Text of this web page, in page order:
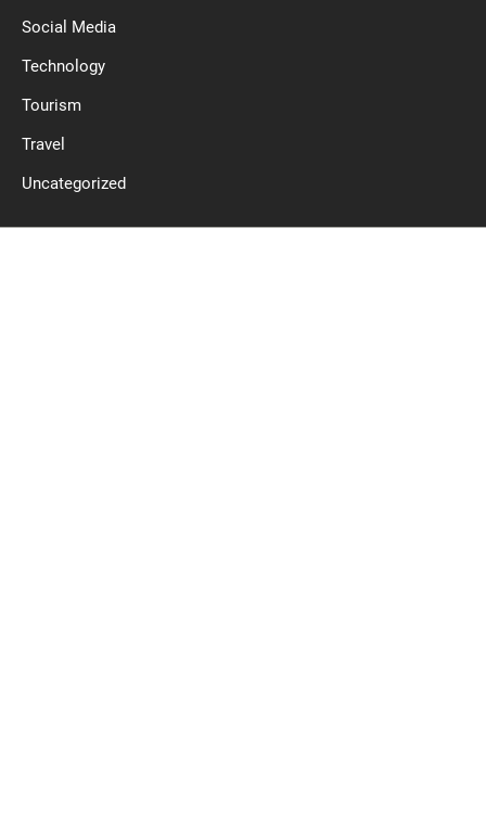
Social Media
Technology
Tourism
Travel
Uncategorized